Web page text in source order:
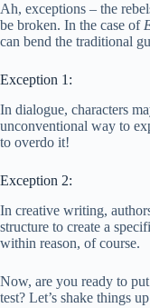
Ah, exceptions – the
be broken. In the case of
can bend the traditional
Exception 1:
In dialogue, characters
unconventional way to
to overdo it!
Exception 2:
In creative writing,
structure to create a
within reason, of course.
Now, are you ready to
test? Let’s shake things